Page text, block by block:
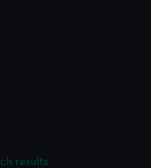
results